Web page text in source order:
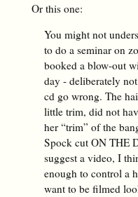
Or this one:
You might not
to do a seminar on
booked a blow-out
day - deliberately
cd go wrong. The
little trim, did not
her “trim” of the
Spock cut ON THE
suggest a video, I
enough to control a
want to be filmed